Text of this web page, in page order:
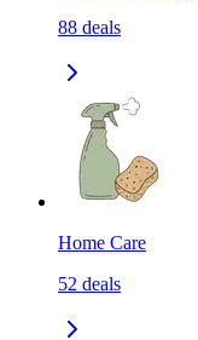
88 deals
Home Care
52 deals